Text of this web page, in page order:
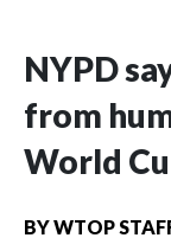
NYPD
from
World
BYWTOP